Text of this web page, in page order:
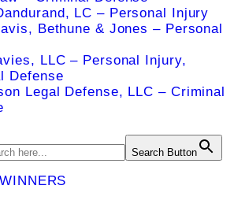
LC – Personal Injury
Bethune & Jones – Personal
LLC – Personal Injury,
Defense
Legal Defense, LLC – Criminal
Search Button